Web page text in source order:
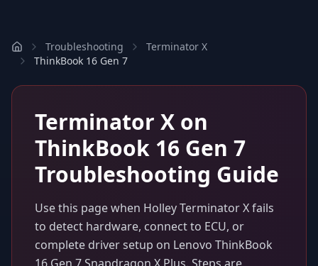
Troubleshooting
Terminator X
ThinkBook 16 Gen 7
Terminator X on
ThinkBook 16 Gen 7
Troubleshooting Guide
Use this page when Holley Terminator Xfails
to detect hardware, connect to ECU, or
complete driver setup on Lenovo ThinkBook